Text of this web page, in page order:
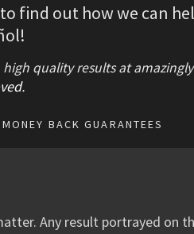
find out how we can
quality results at
.
MONEY BACK GUARANTEES
Any result portrayed on